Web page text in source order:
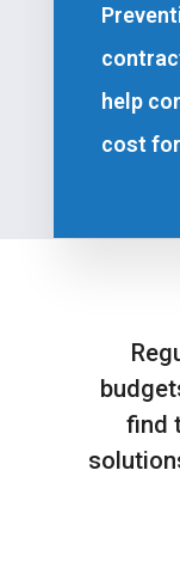
help
cost
find